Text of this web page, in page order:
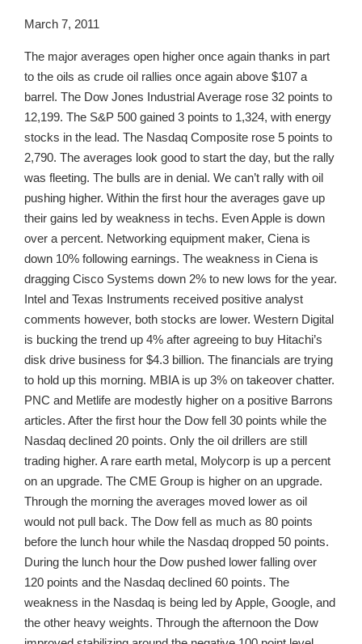
March 7, 2011
The major averages open higher once again thanks in part
to the oils as crude oil rallies once again above $107 a
barrel. The Dow Jones Industrial Average rose 32 points to
12,199. The S&P 500 gained 3 points to 1,324, with energy
stocks in the lead. The Nasdaq Composite rose 5 points to
2,790. The averages look good to start the day, but the rally
was fleeting. The bulls are in denial. We can’t rally with oil
pushing higher. Within the first hour the averages gave up
their gains led by weakness in techs. Even Apple is down
over a percent. Networking equipment maker, Ciena is
down 10% following earnings. The weakness in Ciena is
dragging Cisco Systems down 2% to new lows for the year.
Intel and Texas Instruments received positive analyst
comments however, both stocks are lower. Western Digital
is bucking the trend up 4% after agreeing to buy Hitachi’s
disk drive business for $4.3 billion. The financials are trying
to hold up this morning. MBIA is up 3% on takeover chatter.
PNC and Metlife are modestly higher on a positive Barrons
articles. After the first hour the Dow fell 30 points while the
Nasdaq declined 20 points. Only the oil drillers are still
trading higher. A rare earth metal, Molycorp is up a percent
on an upgrade. The CME Group is higher on an upgrade.
Through the morning the averages moved lower as oil
would not pull back. The Dow fell as much as 80 points
before the lunch hour while the Nasdaq dropped 50 points.
During the lunch hour the Dow pushed lower falling over
120 points and the Nasdaq declined 60 points. The
weakness in the Nasdaq is being led by Apple, Google, and
the other heavy weights. Through the afternoon the Dow